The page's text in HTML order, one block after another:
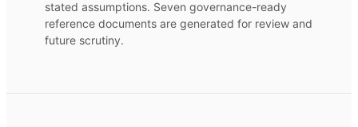
stated assumptions. Seven governance-ready
reference documents are generated for review and
future scrutiny.